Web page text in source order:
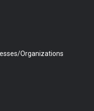
Organizations